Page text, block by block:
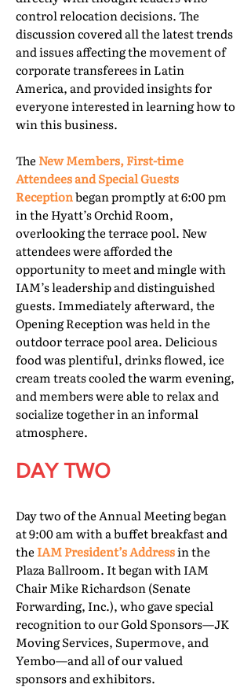
control relocation decisions. The
discussion covered all the latest trends
and issues affecting the movement of
corporate transferees in Latin
America, and provided insights for
everyone interested in learning how to
win this business.
The New Members, First-time
Attendees and Special Guests
Receptionbegan promptly at 6:00 pm
in the Hyatt’s Orchid Room,
overlooking the terrace pool. New
attendees were afforded the
opportunity to meet and mingle with
IAM’s leadership and distinguished
guests. Immediately afterward, the
Opening Reception was held in the
outdoor terrace pool area. Delicious
food was plentiful, drinks flowed, ice
cream treats cooled the warm evening,
and members were able to relax and
socialize together in an informal
atmosphere.
DAY TWO
Day two of the Annual Meeting began
at 9:00 am with a buffet breakfast and
the IAM President’s Addressin the
Plaza Ballroom. It began with IAM
Chair Mike Richardson (Senate
Forwarding, Inc.), who gave special
recognition to our Gold Sponsors—JK
Moving Services, Supermove, and
Yembo—and all of our valued
sponsors and exhibitors.